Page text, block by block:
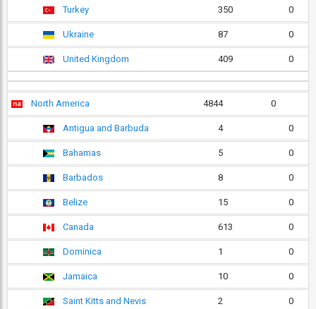
Turkey 350 0
Ukraine 87 0
United Kingdom 409 0
North America 4844 0
Antigua and Barbuda 4 0
Bahamas 5 0
Barbados 8 0
Belize 15 0
Canada 613 0
Dominica 1 0
Jamaica 10 0
Saint Kitts and Nevis 2 0